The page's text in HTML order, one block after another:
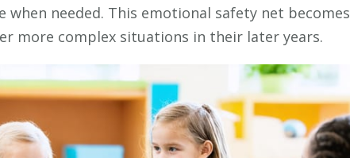
when needed. This emotional safety net becomes
more complex situations in their later years.